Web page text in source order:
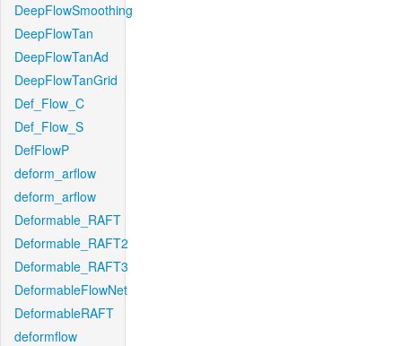
DeepFlowSmoothing
DeepFlowTan
DeepFlowTanAd
DeepFlowTanGrid
Def_Flow_C
Def_Flow_S
DefFlowP
deform_arflow
deform_arflow
Deformable_RAFT
Deformable_RAFT2
Deformable_RAFT3
DeformableFlowNet
DeformableRAFT
deformflow